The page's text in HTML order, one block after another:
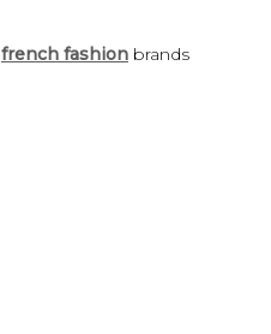
french fashion brands